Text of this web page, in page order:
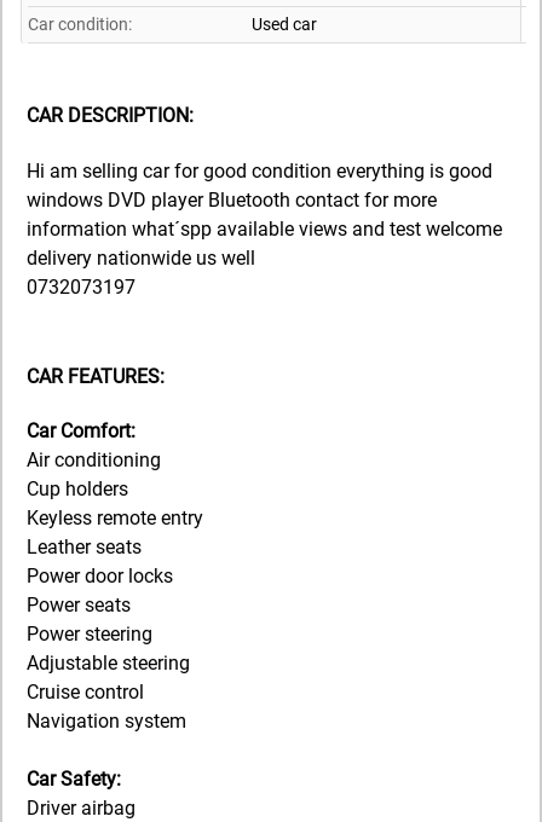
Car condition:
Used car
CAR DESCRIPTION:
Hi am selling car for good condition everything is good
windows DVD player Bluetooth contact for more
information what´spp available views and test welcome
delivery nationwide us well
0732073197
CAR FEATURES:
Car Comfort:
Air conditioning
Cup holders
Keyless remote entry
Leather seats
Power door locks
Power seats
Power steering
Adjustable steering
Cruise control
Navigation system
Car Safety:
Driver airbag